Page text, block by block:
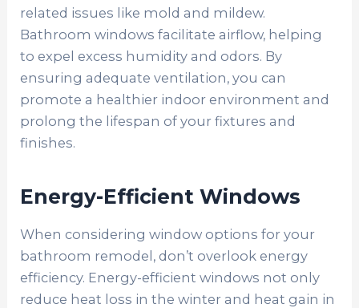
related issues like mold and mildew.
Bathroom windows facilitate airflow, helping
to expel excess humidity and odors. By
ensuring adequate ventilation, you can
promote a healthier indoor environment and
prolong the lifespan of your fixtures and
finishes.
Energy-Efficient Windows
When considering window options for your
bathroom remodel, don’t overlook energy
efficiency. Energy-efficient windows not only
reduce heat loss in the winter and heat gain in